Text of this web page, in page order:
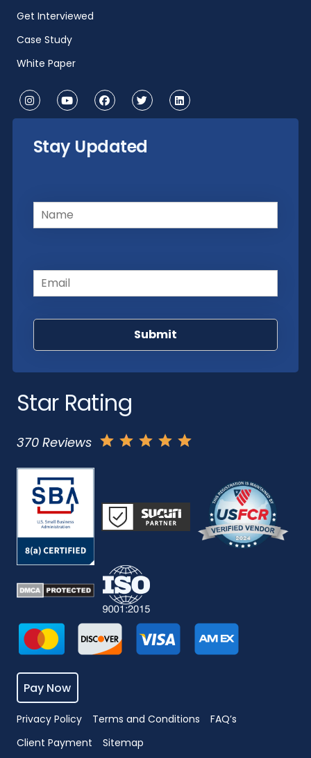
Get Interviewed
Case Study
White Paper
Stay Updated
Star Rating
370 Reviews
Pay Now
Privacy Policy Terms and Conditions
FAQ’s
Client Payment
Sitemap